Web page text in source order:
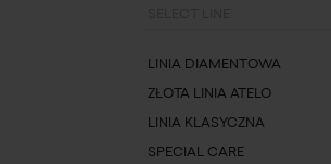
LINIA DIAMENTOWA
ZŁOTA LINIA ATELO
LINIA KLASYCZNA
SPECIAL CARE